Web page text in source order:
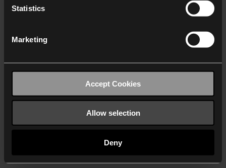
Statistics
Marketing
Accept Cookies
Allow selection
Deny